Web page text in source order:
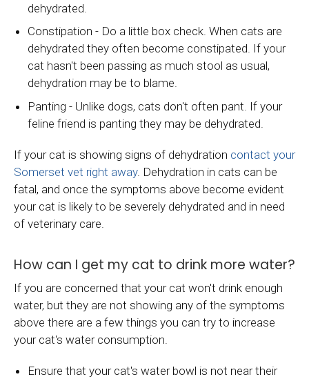
dehydrated.
Constipation - Do a little box check. When cats are
dehydrated they often become constipated. If your
cat hasn't been passing as much stool as usual,
dehydration may be to blame.
Panting - Unlike dogs, cats don't often pant. If your
feline friend is panting they may be dehydrated.
If your cat is showing signs of dehydration contact your
Somerset vet right away. Dehydration in cats can be
fatal, and once the symptoms above become evident
your cat is likely to be severely dehydrated and in need
of veterinary care.
How can I get my cat to drink more water?
If you are concerned that your cat won't drink enough
water, but they are not showing any of the symptoms
above there are a few things you can try to increase
your cat's water consumption.
Ensure that your cat's water bowl is not near their